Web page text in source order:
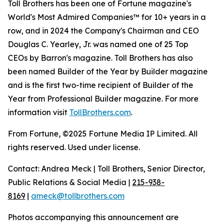
Toll Brothers has been one of Fortune magazine's
World's Most Admired Companies™ for 10+ years in a
row, and in 2024 the Company's Chairman and CEO
Douglas C. Yearley, Jr. was named one of 25 Top
CEOs by Barron's magazine. Toll Brothers has also
been named Builder of the Year by Builder magazine
and is the first two-time recipient of Builder of the
Year from Professional Builder magazine. For more
information visit TollBrothers.com.
From Fortune, ©2025 Fortune Media IP Limited. All
rights reserved. Used under license.
Contact: Andrea Meck | Toll Brothers, Senior Director,
Public Relations & Social Media | 215-938-
8169 | ameck@tollbrothers.com
Photos accompanying this announcement are